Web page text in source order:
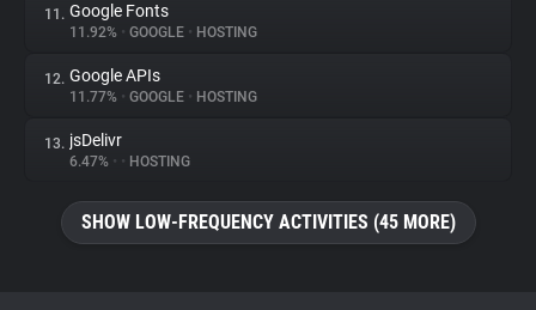
11. Google Fonts
11.92% • GOOGLE • HOSTING
12. Google APIs
11.77% • GOOGLE • HOSTING
13. jsDelivr
6.47% • • HOSTING
SHOW LOW-FREQUENCY ACTIVITIES (45 MORE)